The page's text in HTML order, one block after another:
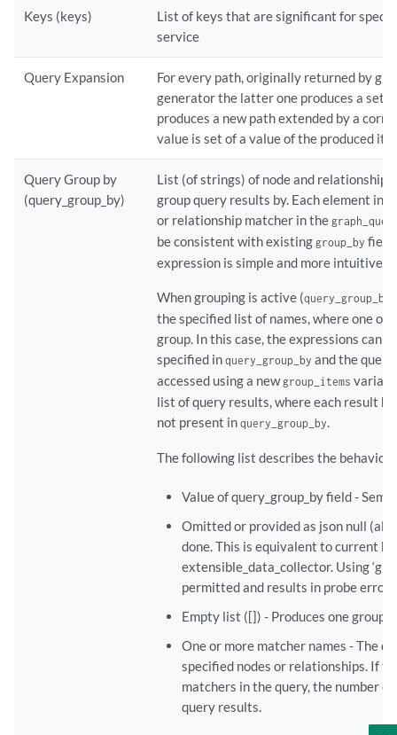
Keys (keys)
List of keys that are significant for
service
Query Expansion
For every path, originally returned by
generator the latter one produces a set
produces a new path extended by a
value is set of a value of the produced
Query Group by
(query_group_by)
List (of strings) of node and relationship
group query results by. Each element in
or relationship matcher in the
be consistent with existing group_by field
expression is simple and more intuitive.
When grouping is active (query_group_by
the specified list of names, where one
group. In this case, the expressions can
specified inquery_group_by and the
accessed using a newgroup_items
list of query results, where each result
not present inquery_group_by.
The following list describes the
Value of query_group_by field -
Omitted or provided as json null (ala
done. This is equivalent to current
extensible_data_collector. Using
permitted and results in probe error
Empty list ([]) - Produces one group
One or more matcher names - The
specified nodes or relationships. If
matchers in the query, the number
query results.